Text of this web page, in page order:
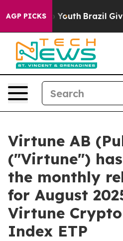
AGP PICKSto Youth Brazil Gives
Virtune AB
("Virtune")
the monthly
for August
Virtune
Index ETP